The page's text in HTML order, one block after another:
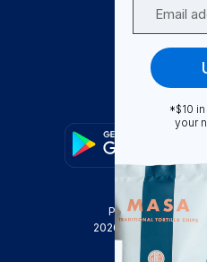
Privacy Policy
2026
Truly Free ,
*$10
your